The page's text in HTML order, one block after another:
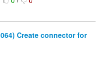
Create connector for